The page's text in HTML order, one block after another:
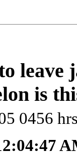
leave
is
0456